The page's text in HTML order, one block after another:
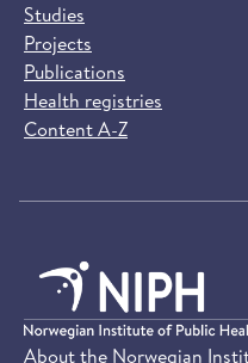
Studies
Projects
Publications
Health registries
Content A-Z
About the Norwegian